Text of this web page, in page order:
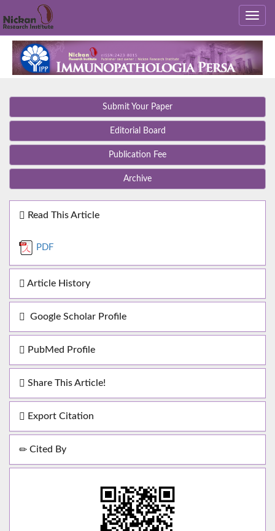
Submit Your Paper
Editorial Board
Publication Fee
Archive
Read This Article
PDF
Article History
Google Scholar Profile
PubMed Profile
Share This Article!
Export Citation
Cited By